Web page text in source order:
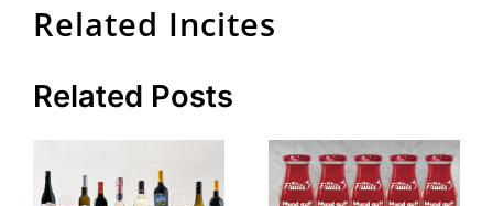
Related Incites
Related Posts
Aldi Pours Edeka
Pours
Smoothie